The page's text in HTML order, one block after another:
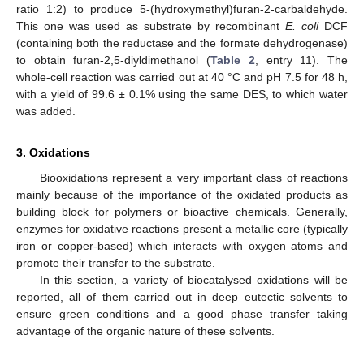
ratio 1:2) to produce 5-(hydroxymethyl)furan-2-carbaldehyde.
This one was used as substrate by recombinant E. coliDCF
(containing both the reductase and the formate dehydrogenase)
to obtain furan-2,5-diyldimethanol (Table 2 , entry 11). The
whole-cell reaction was carried out at 40 °C and pH 7.5 for 48 h,
with a yield of 99.6 ± 0.1% using the same DES, to which water
was added.
3. Oxidations
Biooxidations represent a very important class of reactions
mainly because of the importance of the oxidated products as
building block for polymers or bioactive chemicals. Generally,
enzymes for oxidative reactions present a metallic core (typically
iron or copper-based) which interacts with oxygen atoms and
promote their transfer to the substrate.
In this section, a variety of biocatalysed oxidations will be
reported, all of them carried out in deep eutectic solvents to
ensure green conditions and a good phase transfer taking
advantage of the organic nature of these solvents.